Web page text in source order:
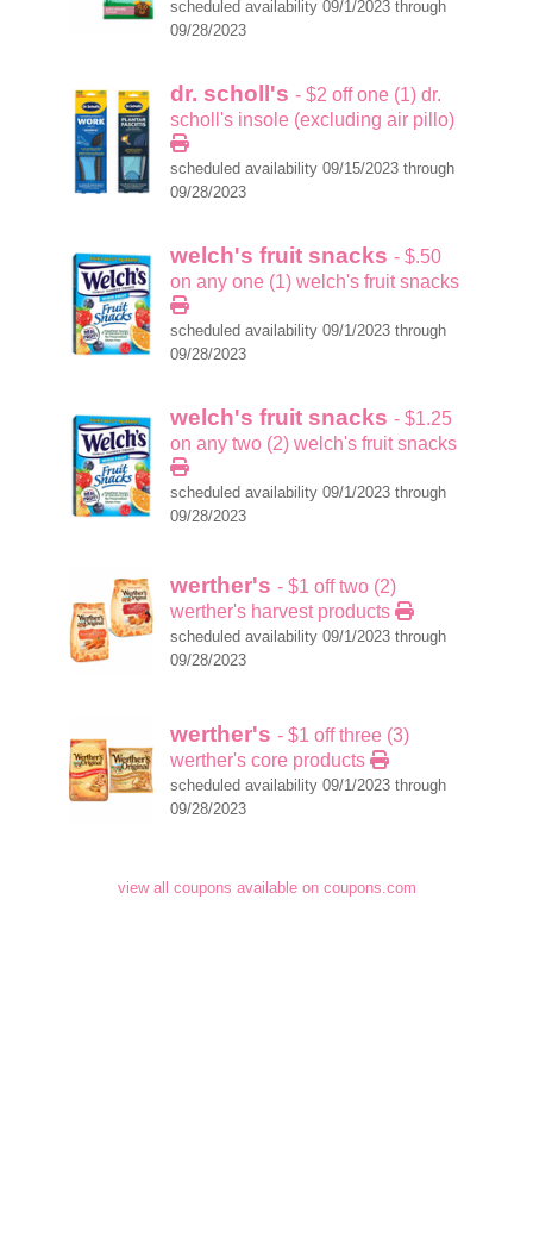
scheduled availability 09/1/2023 through
09/28/2023
dr. scholl's - $2 off one (1) dr.
scholl's insole (excluding air pillo)
scheduled availability 09/15/2023 through
09/28/2023
welch's fruit snacks - $.50
on any one (1) welch's fruit snacks
scheduled availability 09/1/2023 through
09/28/2023
welch's fruit snacks - $1.25
on any two (2) welch's fruit snacks
scheduled availability 09/1/2023 through
09/28/2023
werther's - $1 off two (2)
werther's harvest products
scheduled availability 09/1/2023 through
09/28/2023
werther's - $1 off three (3)
werther's core products
scheduled availability 09/1/2023 through
09/28/2023
view all coupons available on coupons.com